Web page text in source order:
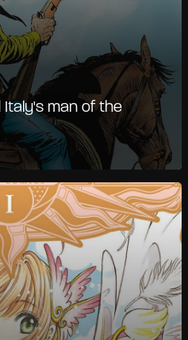
Italy's man of the